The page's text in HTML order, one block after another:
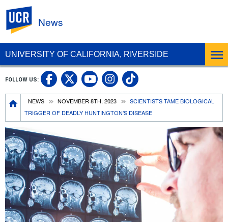
UNIVERSITY OF CALIFORNIA, RIVERSIDE
News
Breadcrumb
NEWS NOVEMBER 8TH, 2023
SCIENTISTS TAME BIOLOGICAL
TRIGGER OF DEADLY HUNTINGTON’S DISEASE
FOLLOW US: UC Riverside Facebook
UC Riverside X
UC Riverside
UC Riverside
UC Riverside